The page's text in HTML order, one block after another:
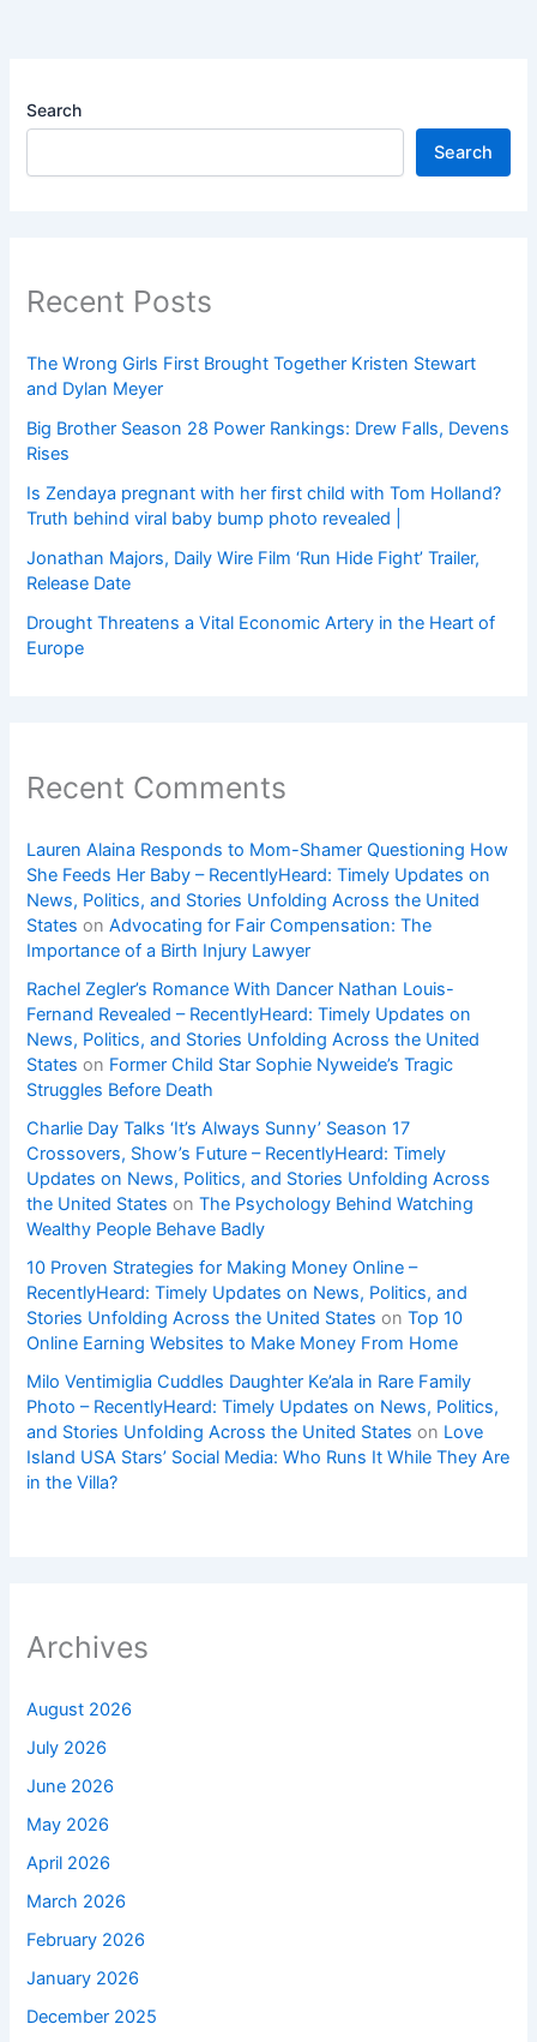
Search
Search
Recent Posts
The Wrong Girls First Brought Together Kristen Stewart
and Dylan Meyer
Big Brother Season 28 Power Rankings: Drew Falls, Devens
Rises
Is Zendaya pregnant with her first child with Tom Holland?
Truth behind viral baby bump photo revealed |
Jonathan Majors, Daily Wire Film ‘Run Hide Fight’ Trailer,
Release Date
Drought Threatens a Vital Economic Artery in the Heart of
Europe
Recent Comments
Lauren Alaina Responds to Mom-Shamer Questioning How
She Feeds Her Baby – RecentlyHeard: Timely Updates on
News, Politics, and Stories Unfolding Across the United
States onAdvocating for Fair Compensation: The
Importance of a Birth Injury Lawyer
Rachel Zegler’s Romance With Dancer Nathan Louis-
Fernand Revealed – RecentlyHeard: Timely Updates on
News, Politics, and Stories Unfolding Across the United
States on Former Child Star Sophie Nyweide’s Tragic
Struggles Before Death
Charlie Day Talks ‘It’s Always Sunny’ Season 17
Crossovers, Show’s Future – RecentlyHeard: Timely
Updates on News, Politics, and Stories Unfolding Across
the United States onThe Psychology Behind Watching
Wealthy People Behave Badly
10 Proven Strategies for Making Money Online –
RecentlyHeard: Timely Updates on News, Politics, and
Stories Unfolding Across the United States onTop 10
Online Earning Websites to Make Money From Home
Milo Ventimiglia Cuddles Daughter Ke’ala in Rare Family
Photo – RecentlyHeard: Timely Updates on News, Politics,
and Stories Unfolding Across the United States on Love
Island USA Stars’ Social Media: Who Runs It While They Are
in the Villa?
Archives
August 2026
July 2026
June 2026
May 2026
April 2026
March 2026
February 2026
January 2026
December 2025